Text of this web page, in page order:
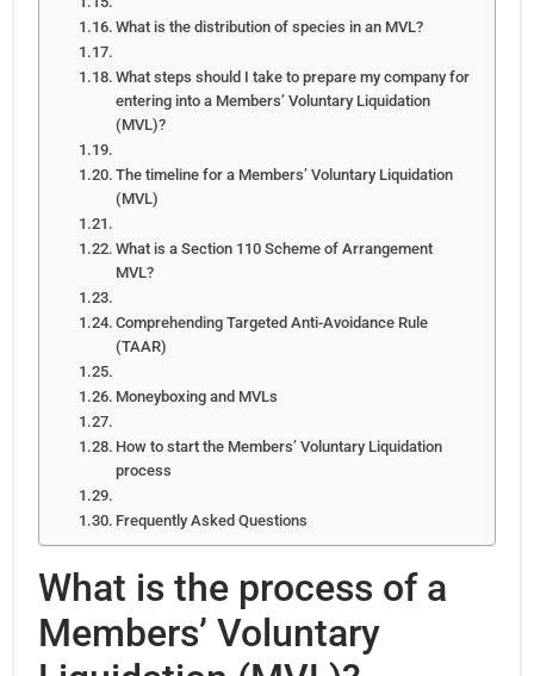
What is the distribution of species in an MVL?
What steps should I take to prepare my company for
entering into a Members’ Voluntary Liquidation
(MVL)?
The timeline for a Members’ Voluntary Liquidation
(MVL)
What is a Section 110 Scheme of Arrangement
MVL?
Comprehending Targeted Anti-Avoidance Rule
(TAAR)
Moneyboxing and MVLs
How to start the Members’ Voluntary Liquidation
process
Frequently Asked Questions
What is the process of a
Members’ Voluntary